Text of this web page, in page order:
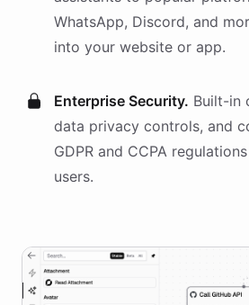
WhatsApp, Discord, and
into your website or app.
Enterprise Security. Built-in
data privacy controls, and
GDPR and CCPA
users.